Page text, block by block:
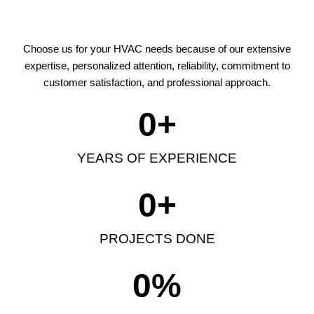
Choose us for your HVAC needs because of our extensive
expertise, personalized attention, reliability, commitment to
customer satisfaction, and professional approach.
YEARS OF EXPERIENCE
0+
PROJECTS DONE
0+
0%